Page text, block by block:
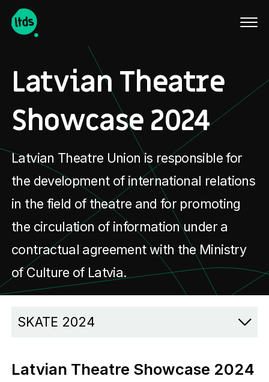
Latvian Theatre
Showcase 2024
Latvian Theatre Union is responsible for
the development of international relations
in the field of theatre and for promoting
the circulation of information under a
contractual agreement with the Ministry
of Culture of Latvia.
SKATE 2024
Latvian Theatre Showcase 2024